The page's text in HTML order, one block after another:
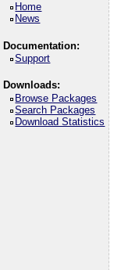
Home
News
Documentation:
Support
Downloads:
Browse Packages
Search Packages
Download Statistics